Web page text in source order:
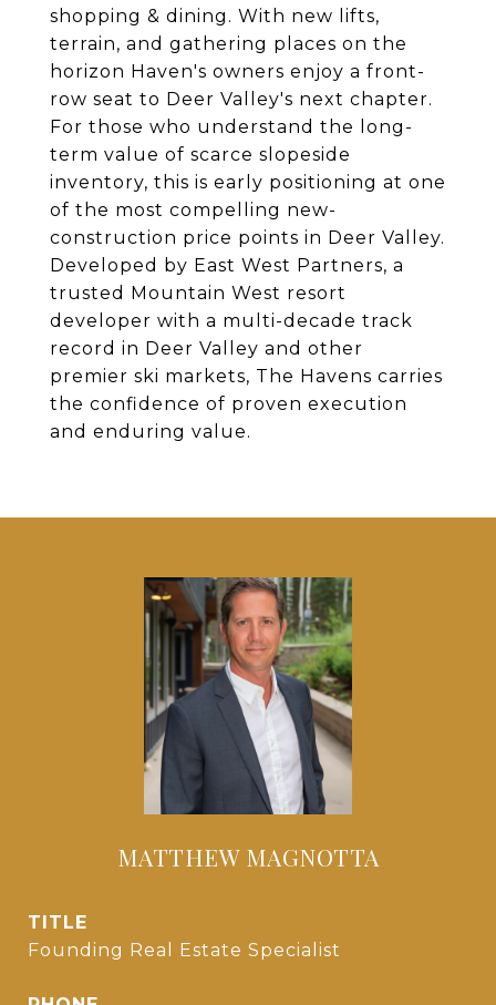
shopping & dining. With new lifts,
terrain, and gathering places on the
horizon Haven's owners enjoy a front-
row seat to Deer Valley's next chapter.
For those who understand the long-
term value of scarce slopeside
inventory, this is early positioning at one
of the most compelling new-
construction price points in Deer Valley.
Developed by East West Partners, a
trusted Mountain West resort
developer with a multi-decade track
record in Deer Valley and other
premier ski markets, The Havens carries
the confidence of proven execution
and enduring value.
MATTHEW MAGNOTTA
TITLE
Founding Real Estate Specialist